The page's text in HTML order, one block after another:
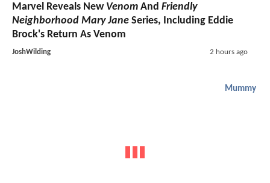
Marvel Reveals New Venom And Friendly
Neighborhood Mary Jane Series, Including Eddie
Brock's Return As Venom
JoshWilding 2 hours ago
Mummy